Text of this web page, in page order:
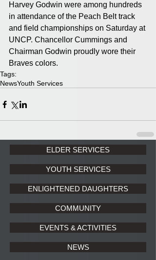
Harvey Godwin were among hundreds
in attendance of the Peach Belt track
and field championships on Saturday at
UNCP. Chancellor Cummings and
Chairman Godwin proudly wore their
Braves colors.
Tags:
NewsYouth Services
ELDER SERVICES
YOUTH SERVICES
ENLIGHTENED DAUGHTERS
COMMUNITY
EVENTS & ACTIVITIES
NEWS